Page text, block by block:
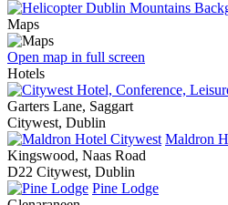
Maps
Open map in full screen
Hotels
Garters Lane, Saggart
Citywest, Dublin
Maldron
Kingswood, Naas Road
D22 Citywest, Dublin
Pine Lodge